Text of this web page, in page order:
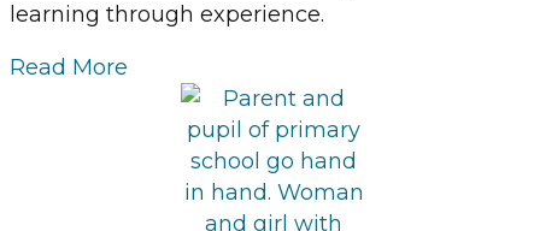
learning through experience.
Read More